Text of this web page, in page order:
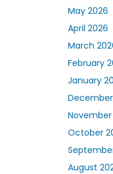
May 2026
April 2026
March
February
January
November
October
August